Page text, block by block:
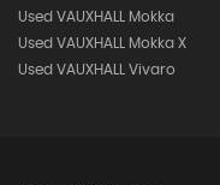
Used VAUXHALL Mokka
Used VAUXHALL Mokka X
Used VAUXHALL Vivaro